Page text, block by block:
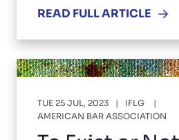
READ FULL ARTICLE
TUE 25 JUL, 2023
IFLG
AMERICAN BAR ASSOCIATION